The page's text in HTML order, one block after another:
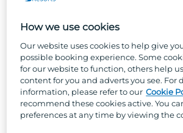
we’ll teach you all the skills you’ll
So, why Parkdean Resorts?
Well, besides the one-of-a-kind team
locations across the UK, and the
the UK's largest holiday park
How we use cookies
Our website uses cookies to help give
possible booking experience. Some
for our website to function, others help
content for you and adverts you see. For
information, please refer to our Cookie
recommend these cookies active. You
preferences at any time by viewing the